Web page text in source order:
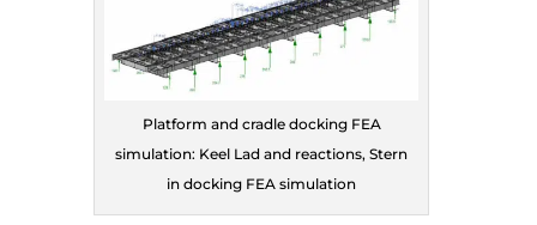
Platform and cradle docking FEA
simulation: Keel Lad and reactions, Stern
in docking FEA simulation